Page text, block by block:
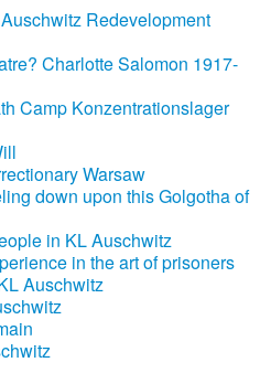
Redevelopment
Charlotte Salomon 1917-
Camp Konzentrationslager
Warsaw
down upon this Golgotha of
in KL Auschwitz
in the art of prisoners
Auschwitz